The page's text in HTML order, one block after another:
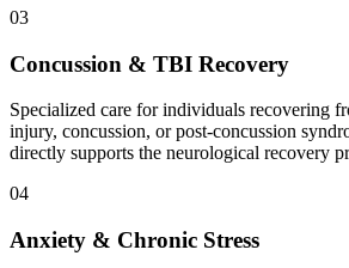
03
Concussion & TBI Recovery
Specialized care for individuals recovering
injury, concussion, or post-concussion
directly supports the neurological recovery
04
Anxiety & Chronic Stress